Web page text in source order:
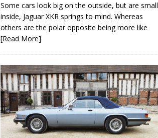
Some cars look big on the outside, but are small
inside, Jaguar XKR springs to mind. Whereas
others are the polar opposite being more like
[Read More]